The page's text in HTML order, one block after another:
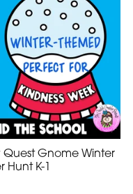
Quest Gnome Winter
Hunt K-1